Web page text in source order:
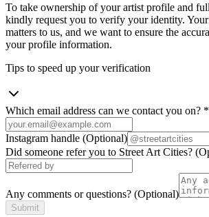
To take ownership of your artist profile and
kindly request you to verify your identity.
matters to us, and we want to ensure the
your profile information.
Tips to speed up your verification
Which email address can we contact you on? *
Instagram handle (Optional)
Did someone refer you to Street Art Cities?
Any comments or questions? (Optional)
Submit